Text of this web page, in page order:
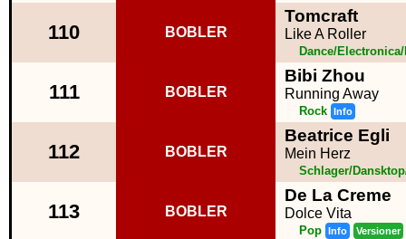
110 BOBLER
Tomcraft
Like A Roller
Dance/
111 BOBLER
Bibi Zhou
Running Away
Rock Info
112 BOBLER
Beatrice Egli
Mein Herz
Schlager/
113 BOBLER
De La Creme
Dolce Vita
Pop Info Versioner